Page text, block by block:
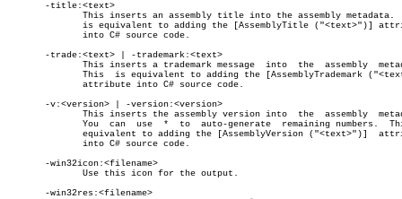
       -title:<text>
       -trade:<text> | -trademark:<text>
       -v:<version> | -version:<version>
       -win32icon:<filename>
       -win32res:<filename>